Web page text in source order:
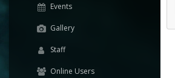
Events
Gallery
Staff
Online Users